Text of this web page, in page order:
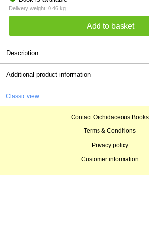
Delivery weight: 0.46 kg
Description
Additional product information
Classic view
Contact Orchidaceous Books
Terms & Conditions
Privacy policy
Customer information